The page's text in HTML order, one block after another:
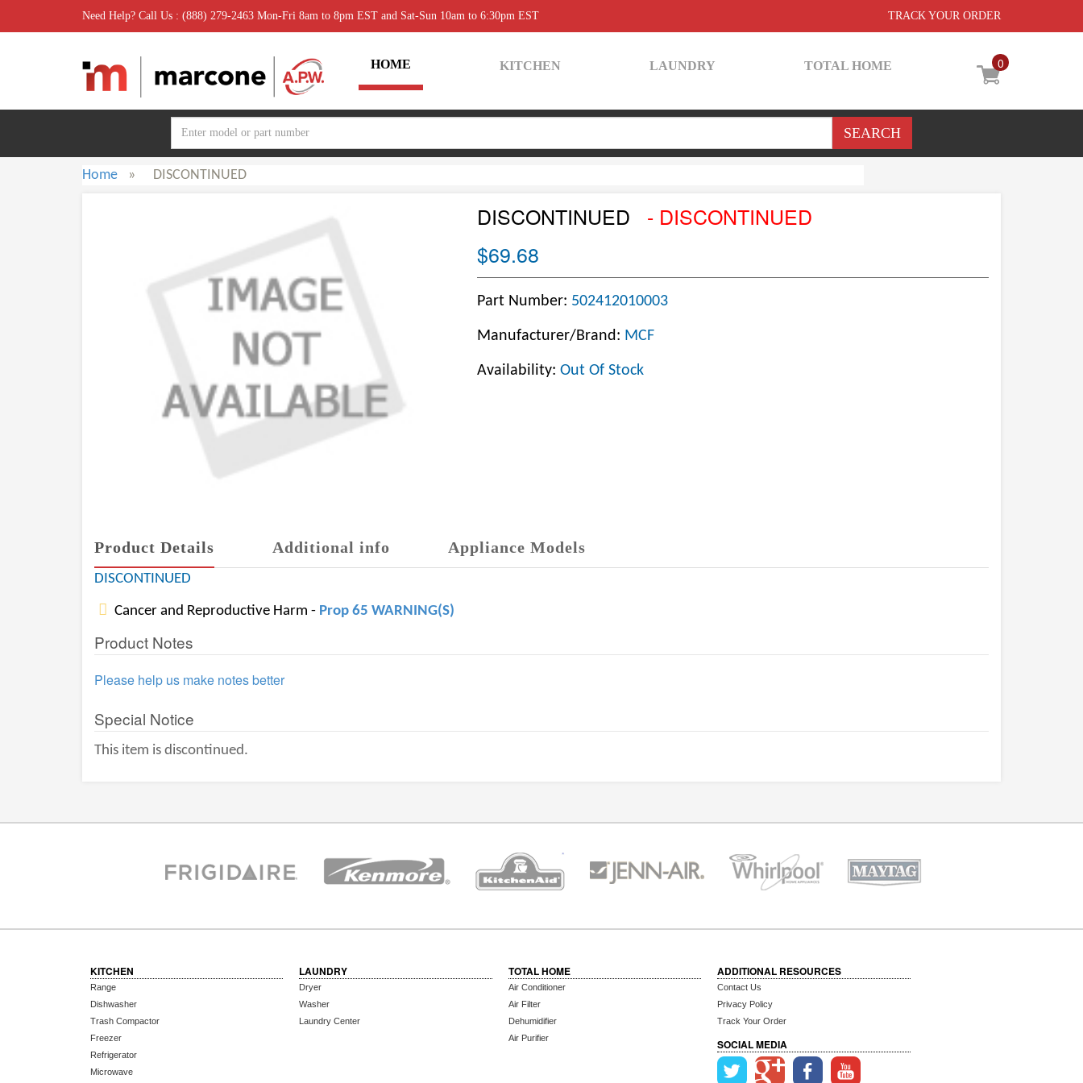
Need Help? Call Us : (888) 279-2463 Mon-Fri 8am to 8pm EST and Sat-Sun 10am to 6:30pm EST TRACK YOUR ORDER
0
HOME KITCHEN LAUNDRY TOTAL HOME
Home » DISCONTINUED
DISCONTINUED
- DISCONTINUED
$69.68
Part Number: 502412010003
Manufacturer/Brand: MCF
Availability: Out Of Stock
Product Details Additional info Appliance Models
DISCONTINUED
Cancer and Reproductive Harm - Prop 65 WARNING(S)
Product Notes
Please help us make notes better
Special Notice
This item is discontinued.
KITCHEN
Range
Dishwasher
Trash Compactor
Freezer
Refrigerator
Microwave
LAUNDRY
Dryer
Washer
Laundry Center
TOTAL HOME
Air Conditioner
Air Filter
Dehumidifier
Air Purifier
ADDITIONAL RESOURCES
Contact Us
Privacy Policy
Track Your Order
SOCIAL MEDIA